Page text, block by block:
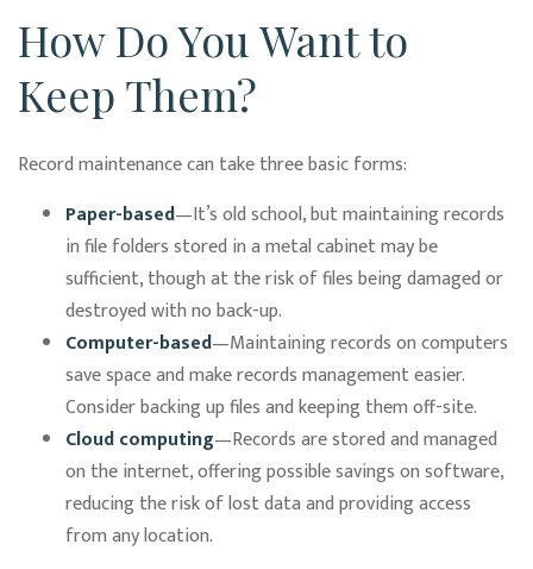
How Do You Want to
Keep Them?
Record maintenance can take three basic forms:
Paper-based—It’s old school, but maintaining records
in file folders stored in a metal cabinet may be
sufficient, though at the risk of files being damaged or
destroyed with no back-up.
Computer-based—Maintaining records on computers
save space and make records management easier.
Consider backing up files and keeping them off-site.
Cloud computing—Records are stored and managed
on the internet, offering possible savings on software,
reducing the risk of lost data and providing access
from any location.